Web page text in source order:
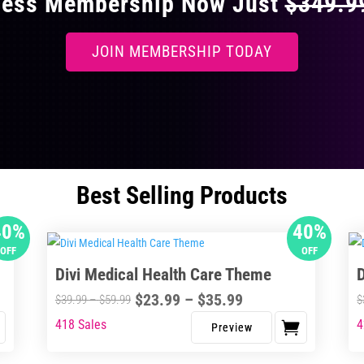
JOIN MEMBERSHIP TODAY
Best Selling Products
OFF
40%
OFF
Divi Medical Health Care Theme
$39.99–$59.99Price
$23.99 – $35.99Price
range:
$23.99
This
418 Sales
$